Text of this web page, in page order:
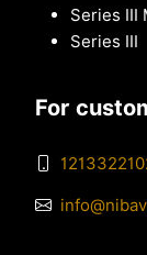
Series III
Series III
For